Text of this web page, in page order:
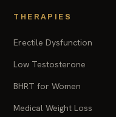
THERAPIES
Erectile Dysfunction
Low Testosterone
BHRT for Women
Medical Weight Loss